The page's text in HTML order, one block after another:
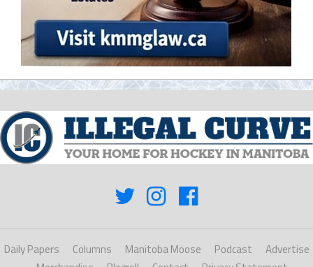
Daily Papers Columns Manitoba Moose Podcast
Advertise